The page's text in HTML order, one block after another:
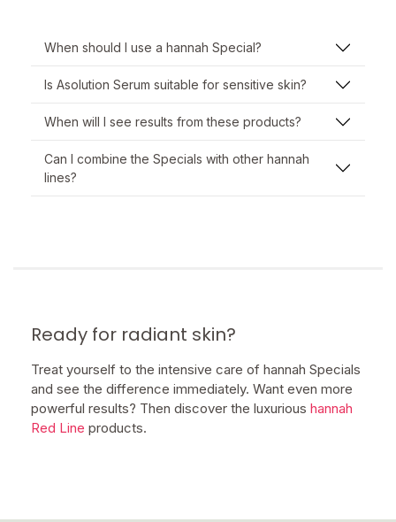
When should I use a hannah Special?
Is Asolution Serum suitable for sensitive skin?
When will I see results from these products?
Can I combine the Specials with other hannah
lines?
Ready for radiant skin?
Treat yourself to the intensive care of hannah Specials
and see the difference immediately. Want even more
powerful results? Then discover the luxurious hannah
Red Line products.